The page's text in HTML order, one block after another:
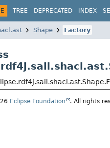
TREE DEPRECATED INDEX
Shape Factory
Eclipse Foundation . All rights